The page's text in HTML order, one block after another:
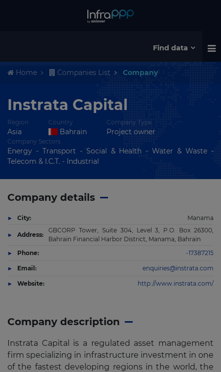
Find data
Home Companies List Company
Instrata Capital
Region
Asia
Country
Bahrain
Company Type
Project owner
Company Sectors
Energy - Transport - Social & Health - Water & Waste -
Telecom & I.C.T. - Industrial
Company description
Instrata Capital is a regulated asset management
firm specializing in infrastructure investment in one
of the fastest developing regions in the world, the
Company details
City: Manama
Address:
GBCORP Tower, Suite 304, Level 3, P.O. Box 26300,
Bahrain Financial Harbor District, Manama, Bahrain
Phone:
-17387215
Email: enquiries@instrata.com
Website: http://www.instrata.com/